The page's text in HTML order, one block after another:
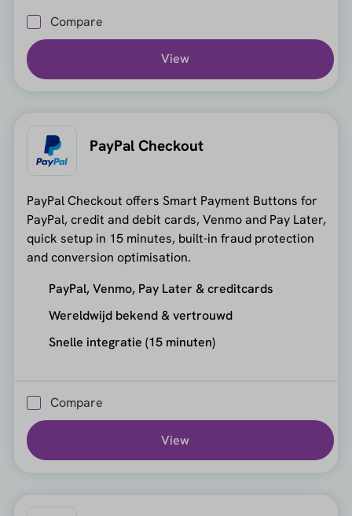
Compare
View
PayPal Checkout
PayPal Checkout offers Smart Payment Buttons for
PayPal, credit and debit cards, Venmo and Pay Later,
quick setup in 15 minutes, built-in fraud protection
and conversion optimisation.
PayPal, Venmo, Pay Later & creditcards
Wereldwijd bekend & vertrouwd
Snelle integratie (15 minuten)
Compare
View